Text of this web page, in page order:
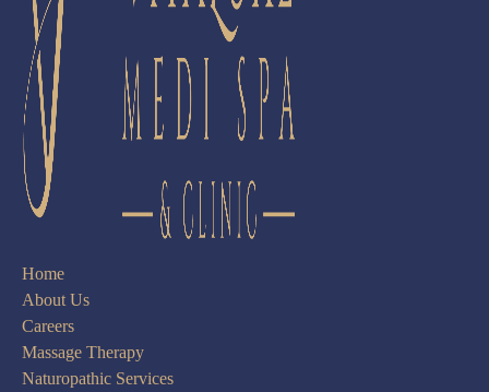
Home
About Us
Careers
Massage Therapy
Naturopathic Services